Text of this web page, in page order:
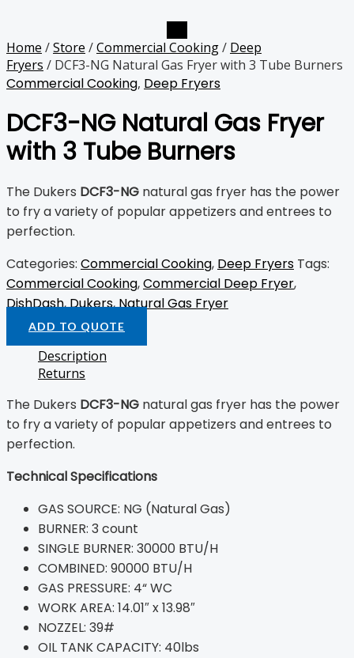
Home /Store /Commercial Cooking/ Deep
Fryers / DCF3-NG Natural Gas Fryer with 3 Tube Burners
Commercial Cooking, Deep Fryers
DCF3-NG Natural Gas Fryer
with 3 Tube Burners
The Dukers DCF3-NG natural gas fryer has the power
to fry a variety of popular appetizers and entrees to
perfection.
Categories: Commercial Cooking, Deep Fryers Tags:
Commercial Cooking,Commercial Deep Fryer,
DishDash,Dukers,Natural Gas Fryer
ADD TO QUOTE
Description
Returns
The Dukers DCF3-NG natural gas fryer has the power
to fry a variety of popular appetizers and entrees to
perfection.
Technical Specifications
GAS SOURCE: NG (Natural Gas)
BURNER: 3 count
SINGLE BURNER: 30000 BTU/H
COMBINED: 90000 BTU/H
GAS PRESSURE: 4“ WC
WORK AREA: 14.01″ x 13.98″
NOZZEL: 39#
OIL TANK CAPACITY: 40lbs